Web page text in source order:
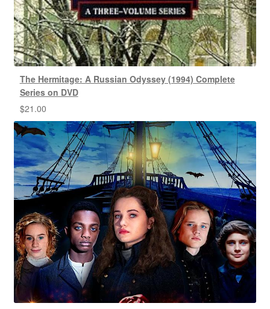
The Hermitage: A Russian Odyssey (1994) Complete
Series on DVD
$21.00